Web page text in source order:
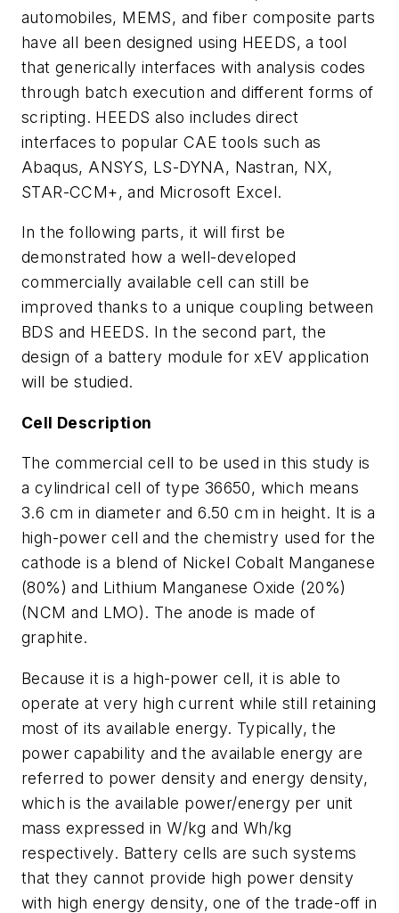
automobiles, MEMS, and fiber composite parts
have all been designed using HEEDS, a tool
that generically interfaces with analysis codes
through batch execution and different forms of
scripting. HEEDS also includes direct
interfaces to popular CAE tools such as
Abaqus, ANSYS, LS-DYNA, Nastran, NX,
STAR-CCM+, and Microsoft Excel.
In the following parts, it will first be
demonstrated how a well-developed
commercially available cell can still be
improved thanks to a unique coupling between
BDS and HEEDS. In the second part, the
design of a battery module for xEV application
will be studied.
Cell Description
The commercial cell to be used in this study is
a cylindrical cell of type 36650, which means
3.6 cm in diameter and 6.50 cm in height. It is a
high-power cell and the chemistry used for the
cathode is a blend of Nickel Cobalt Manganese
(80%) and Lithium Manganese Oxide (20%)
(NCM and LMO). The anode is made of
graphite.
Because it is a high-power cell, it is able to
operate at very high current while still retaining
most of its available energy. Typically, the
power capability and the available energy are
referred to power density and energy density,
which is the available power/energy per unit
mass expressed in W/kg and Wh/kg
respectively. Battery cells are such systems
that they cannot provide high power density
with high energy density, one of the trade-off in